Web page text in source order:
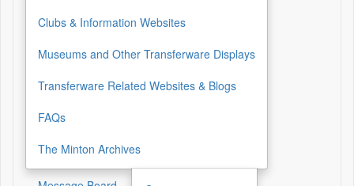
Clubs & Information Websites
Museums and Other Transferware Displays
Transferware Related Websites & Blogs
FAQs
The Minton Archives